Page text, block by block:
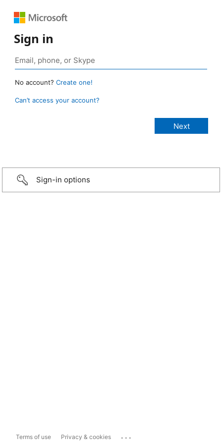
Sign in
No account? Create one!
Can’t access your account?
Sign-in options
Terms of use Privacy & cookies ...